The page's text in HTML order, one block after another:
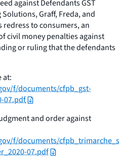
against Defendants GST
Graff, Freda, and
to consumers, an
civil money penalties against
or ruling that the defendants
at:
f/documents/cfpb_gst-
07.pdf
and order against
f/documents/cfpb_trimarche_s
07.pdf